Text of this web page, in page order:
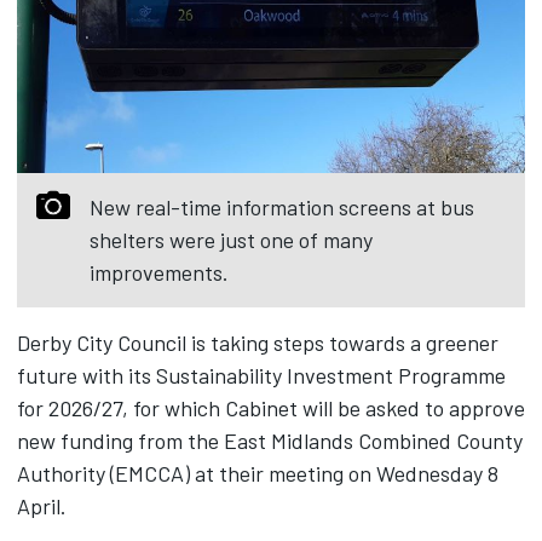
New real-time information screens at bus
shelters were just one of many
improvements.
Derby City Council is taking steps towards a greener
future with its Sustainability Investment Programme
for 2026/27, for which Cabinet will be asked to approve
new funding from the East Midlands Combined County
Authority (EMCCA) at their meeting on Wednesday 8
April.